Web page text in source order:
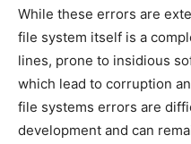
While these errors are
file system itself is a
lines, prone to insidious
which lead to corruption
file systems errors are
development and can